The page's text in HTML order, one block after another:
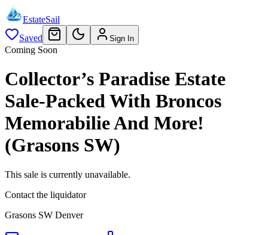
EstateSail
Saved
Sign In
Coming Soon
Collector’s Paradise Estate
Sale-Packed With Broncos
Memorabilie And More!
(Grasons SW)
This sale is currently unavailable.
Contact the liquidator
Grasons SW Denver